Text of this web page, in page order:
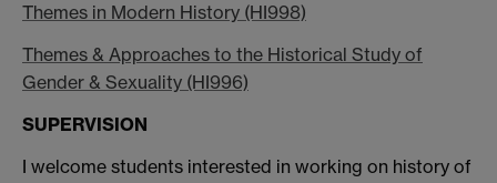
Themes in Modern History (HI998)
Themes & Approaches to the Historical Study of
Gender & Sexuality (HI996)
SUPERVISION
I welcome students interested in working on history of